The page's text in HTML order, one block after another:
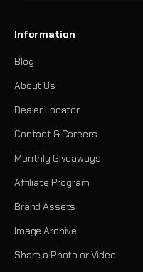
Information
Blog
About Us
Dealer Locator
Contact & Careers
Monthly Giveaways
Affiliate Program
Brand Assets
Image Archive
Share a Photo or Video